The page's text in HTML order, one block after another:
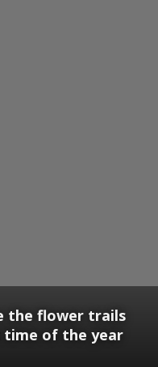
the flower trails
time of the year